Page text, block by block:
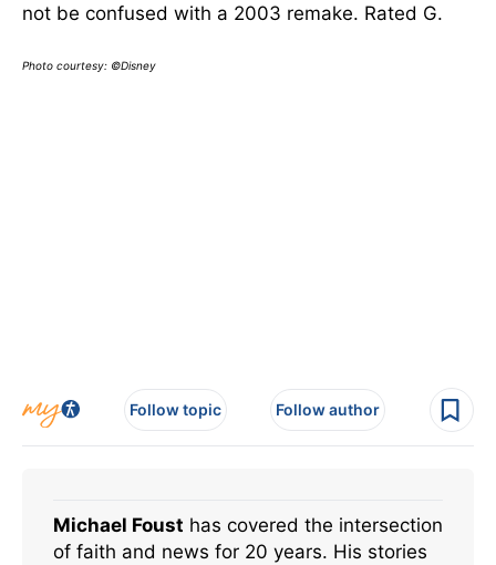
not be confused with a 2003 remake. Rated G.
Photo courtesy: ©Disney
Follow topic Follow author
Michael Foust has covered the intersection
of faith and news for 20 years. His stories